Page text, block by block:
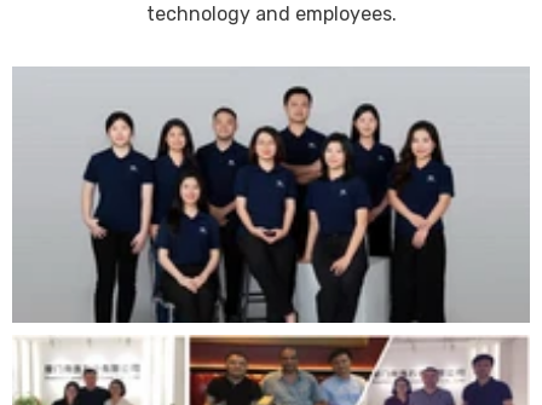
technology and employees.